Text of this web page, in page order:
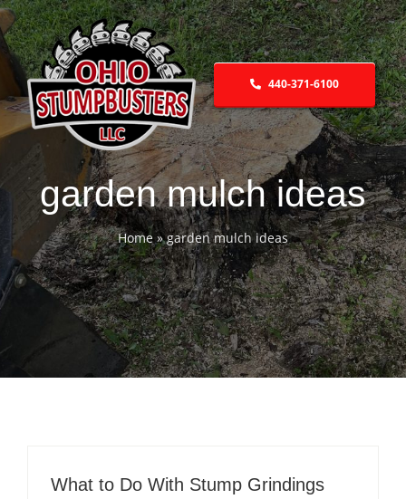
Skip
to
content
440-371-6100
garden mulch ideas
Home»garden mulch ideas
What to Do With Stump Grindings